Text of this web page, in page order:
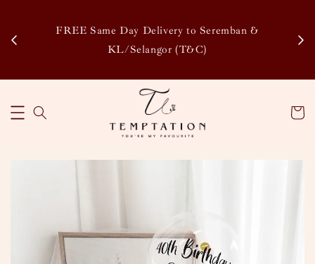
FREE Same Day Delivery to Seremban &
KL/Selangor (T&C)